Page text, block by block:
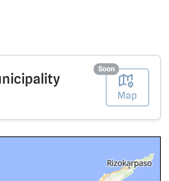
Map
Soon